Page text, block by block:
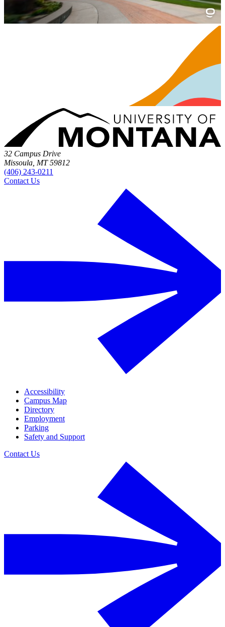
32 Campus Drive
Missoula, MT 59812
(406) 243-0211
Contact Us
Accessibility
Campus Map
Directory
Employment
Parking
Safety and Support
Contact Us